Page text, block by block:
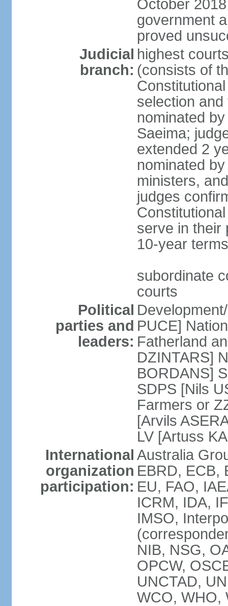
October
government
proved
Judicial
branch:
highest
(consists of
selection
nominated
Saeima;
extended 2
nominated
ministers,
judges
serve in their
10-year
subordinate
courts
Political
parties and
leaders:
PUCE]
Fatherland
DZINTARS]
BORDANS]
SDPS [Nils
Farmers or
[Arvils
LV [Artuss
International
organization
participation:
Australia
EBRD, ECB,
EU, FAO,
ICRM, IDA,
IMSO,
NIB, NSG,
OPCW,
UNCTAD,
WCO, WHO,